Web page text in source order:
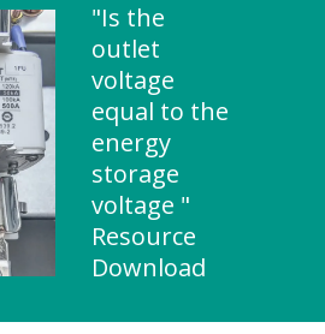
"Is the
outlet
voltage
equal to the
energy
storage
voltage "
Resource
Download